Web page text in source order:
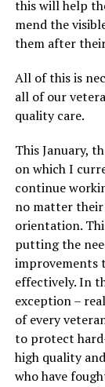
this will help
mend the
them after
All of this is
all of our
quality care.
This January,
on which I
continue
no matter their
orientation.
putting the
improvements
effectively. In
exception –
of every
to protect
high quality
who have